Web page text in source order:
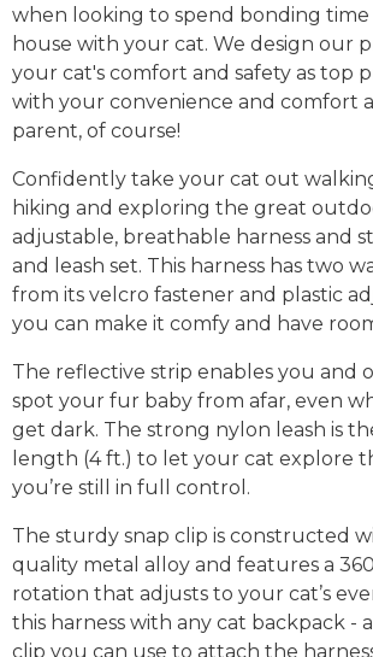
when looking to spend bonding
house with your cat. We design our
your cat's comfort and safety as top
with your convenience and comfort
parent, of course!
Confidently take your cat out
hiking and exploring the great
adjustable, breathable harness and
and leash set. This harness has two
from its velcro fastener and plastic
you can make it comfy and have
The reflective strip enables you and
spot your fur baby from afar, even
get dark. The strong nylon leash is
length (4 ft.) to let your cat explore
you’re still in full control.
The sturdy snap clip is constructed
quality metal alloy and features a
rotation that adjusts to your cat’s
this harness with any cat backpack -
clip you can use to attach the